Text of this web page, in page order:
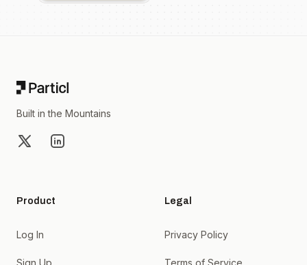
Built in the Mountains
X LinkedIn
Product
Log In
Sign Up
Legal
Privacy Policy
Terms of Service